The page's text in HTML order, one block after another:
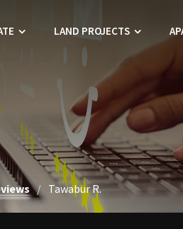
LAND PROJECTS
Tawabur R.